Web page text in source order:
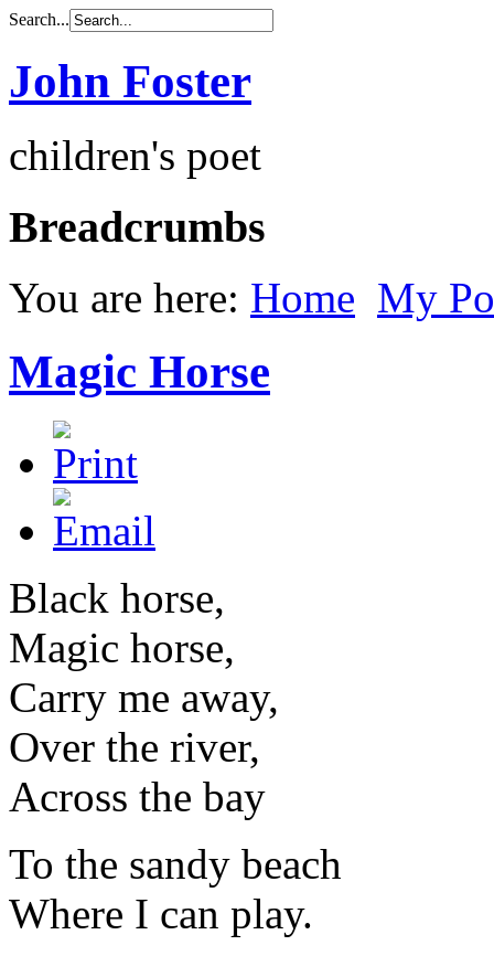
Search...
John Foster
children's poet
Breadcrumbs
You are here: Home My
Magic Horse
Black horse,
Magic horse,
Carry me away,
Over the river,
Across the bay
To the sandy beach
Where I can play.